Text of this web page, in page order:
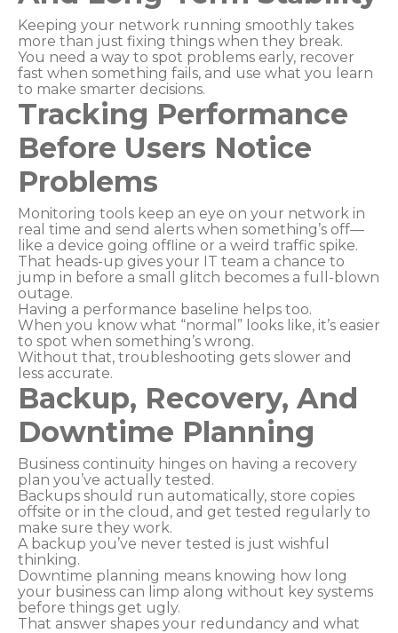
Keeping your network running smoothly takes
more than just fixing things when they break.
You need a way to spot problems early, recover
fast when something fails, and use what you learn
to make smarter decisions.
Tracking Performance
Before Users Notice
Problems
Monitoring tools keep an eye on your network in
real time and send alerts when something’s off—
like a device going offline or a weird traffic spike.
That heads-up gives your IT team a chance to
jump in before a small glitch becomes a full-blown
outage.
Having a performance baseline helps too.
When you know what “normal” looks like, it’s easier
to spot when something’s wrong.
Without that, troubleshooting gets slower and
less accurate.
Backup, Recovery, And
Downtime Planning
Business continuity hinges on having a recovery
plan you’ve actually tested.
Backups should run automatically, store copies
offsite or in the cloud, and get tested regularly to
make sure they work.
A backup you’ve never tested is just wishful
thinking.
Downtime planning means knowing how long
your business can limp along without key systems
before things get ugly.
That answer shapes your redundancy and what